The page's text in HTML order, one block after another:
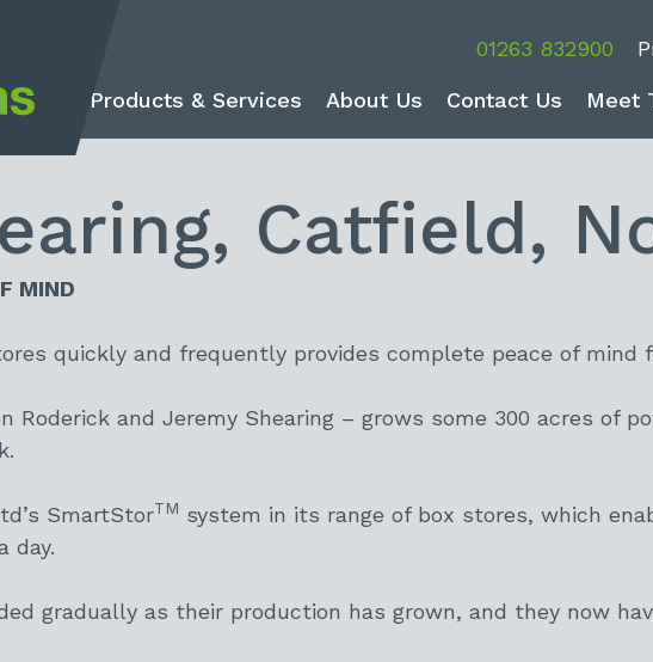
01263 832900
Home Products & Services About Us Contact Us Meet
Catfield,
MIND
quickly and frequently provides complete peace of mind
Roderick and Jeremy Shearing – grows some 300 acres of
SmartStorTM system in its range of box stores, which
day.
gradually as their production has grown, and they now